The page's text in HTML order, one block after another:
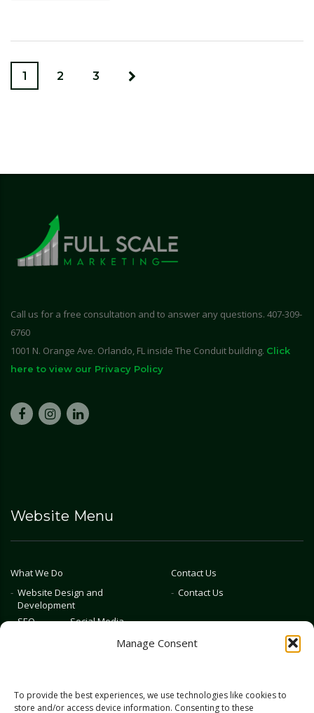
Manage Consent
To provide the best experiences, we use technologies like cookies to
store and/or access device information. Consenting to these
1 2 3
Call us for a free consultation and to answer any questions. 407-309-
6760
1001 N. Orange Ave. Orlando, FL inside The Conduit building. Click
here to view our Privacy Policy
Website Menu
What We Do
Website Design and
Development
SEO
Social Media
Emerging Tech
Contact Us
Contact Us